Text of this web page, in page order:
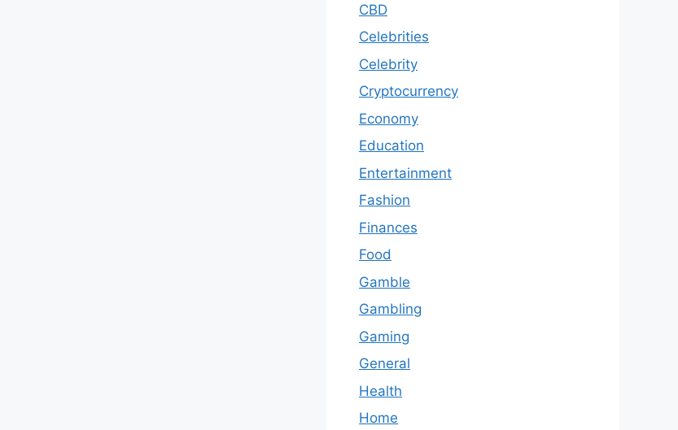
CBD
Celebrities
Celebrity
Cryptocurrency
Economy
Education
Entertainment
Fashion
Finances
Food
Gamble
Gambling
Gaming
General
Health
Home